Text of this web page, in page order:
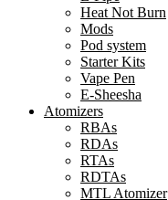
Heat Not Burn
Mods
Pod system
Starter Kits
Vape Pen
E-Sheesha
Atomizers
RBAs
RDAs
RTAs
RDTAs
MTL Atomizer